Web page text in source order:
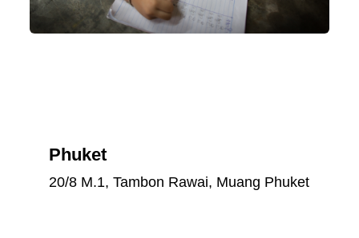
Phuket
20/8 M.1, Tambon Rawai, Muang Phuket